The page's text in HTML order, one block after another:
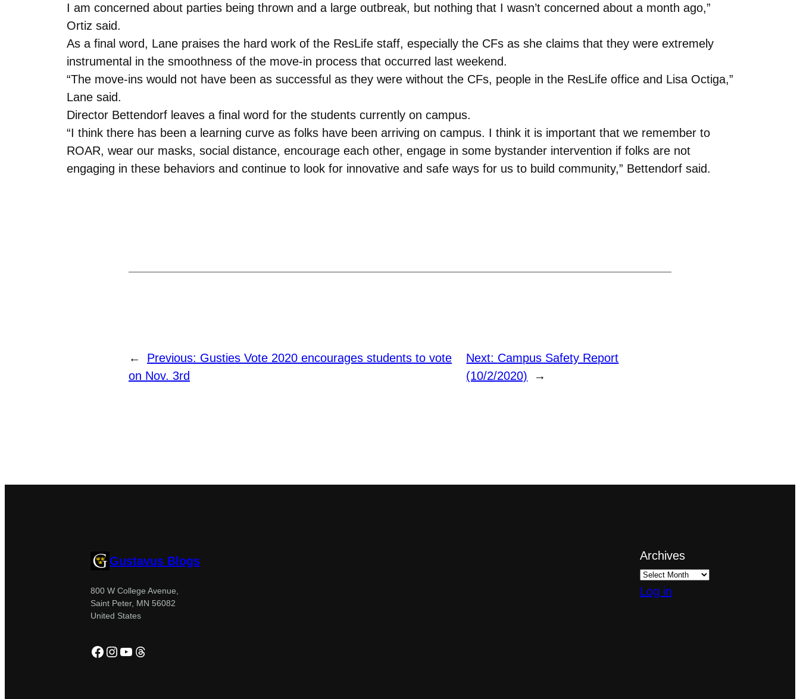
I am concerned about parties being thrown and a large outbreak, but nothing that I wasn’t concerned about a month ago,”
Ortiz said.
As a final word, Lane praises the hard work of the ResLife staff, especially the CFs as she claims that they were extremely
instrumental in the smoothness of the move-in process that occurred last weekend.
“The move-ins would not have been as successful as they were without the CFs, people in the ResLife office and Lisa Octiga,”
Lane said.
Director Bettendorf leaves a final word for the students currently on campus.
“I think there has been a learning curve as folks have been arriving on campus. I think it is important that we remember to
ROAR, wear our masks, social distance, encourage each other, engage in some bystander intervention if folks are not
engaging in these behaviors and continue to look for innovative and safe ways for us to build community,” Bettendorf said.
← Previous: Gusties Vote 2020 encourages students to vote
on Nov. 3rd
Next: Campus Safety Report
(10/2/2020)
→
Gustavus Blogs
800 W College Avenue,
Saint Peter, MN 56082
United States
Facebook
Instagram
YouTube
Threads
Archives
Log in